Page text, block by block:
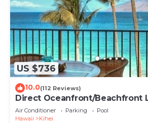
US $736
10.0(112 Reviews)
Direct Oceanfront/Beachfront
Recently Remodeled
Air Conditioner Parking
Pool
Hawaii
Kihei